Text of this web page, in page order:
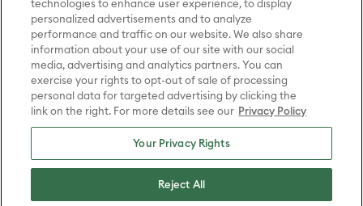
Entertainment Inc. Archie Comics and all related characters and
elements © & ™ Archie Comic Publications, Inc. Used with permission.
(sXX); SEINFELD and all related characters and elements © & ™ Castle
Rock Entertainment. (sXX); TED LASSO © & ™ Warner Bros.
Entertainment Inc. & Universal Television LLC (sXX); THE HOBBIT: AN
UNEXPECTED JOURNEY, THE HOBBIT: THE DESOLATION OF SMAUG,
THE HOBBIT: THE BATTLE OF THE FIVE ARMIES, THE LORD OF THE
RINGS: THE FELLOWSHIP OF THE RING, THE LORD OF THE RINGS: THE
TWO TOWERS, THE LORD OF THE RINGS: THE RETURN OF THE KING
and the names of the characters, items, events and places therein are
TM of The Saul Zaentz Company d/b/a Middle-earth Enterprises
under license to New Line Productions, Inc. (sXX), © Warner Bros.
Entertainment Inc. All rights reserved; WHERE THE WILD THINGS ARE
Entertainment Inc. (sXX); WIZARDING WORLD and all related
trademarks, characters, names, and indicia are © & ™ Warner Bros.
technologies to enhance user experience, to display
personalized advertisements and to analyze
performance and traffic on our website. We also share
information about your use of our site with our social
media, advertising and analytics partners. You can
exercise your rights to opt-out of sale of processing
personal data for targeted advertising by clicking the
link on the right. For more details see our Privacy Policy
Your Privacy Rights
Reject All